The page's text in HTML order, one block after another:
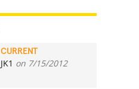
CURRENT
JK1 on 7/15/2012